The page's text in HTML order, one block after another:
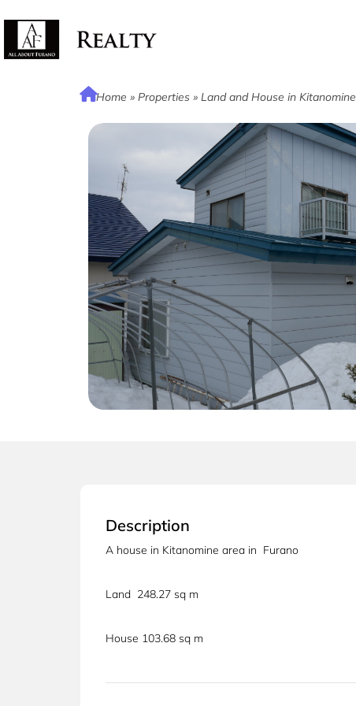
Home » Properties » Land and House in Kitanomine
Description
A house in Kitanomine area in Furano
Land 248.27 sq m
House 103.68 sq m